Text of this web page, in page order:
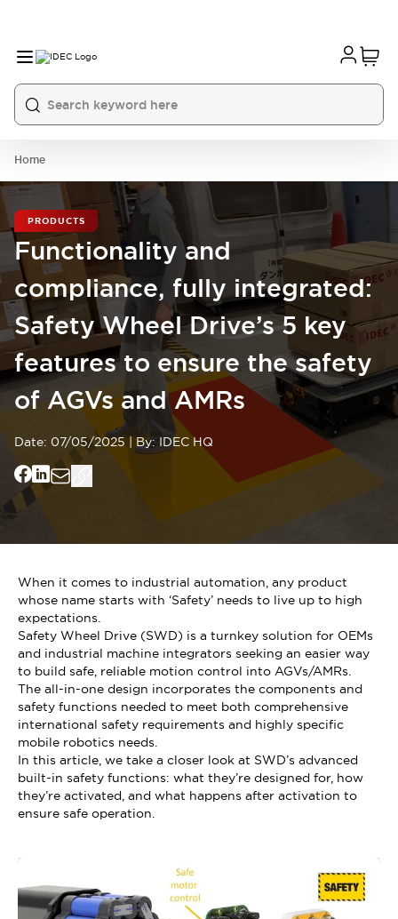
Home
PRODUCTS
Functionality and
compliance, fully integrated:
Safety Wheel Drive’s 5 key
features to ensure the safety
of AGVs and AMRs
Date: 07/05/2025| By: IDEC HQ
When it comes to industrial automation, any product
whose name starts with ‘Safety’ needs to live up to high
expectations.
Safety Wheel Drive (SWD) is a turnkey solution for OEMs
and industrial machine integrators seeking an easier way
to build safe, reliable motion control into AGVs/AMRs.
The all-in-one design incorporates the components and
safety functions needed to meet both comprehensive
international safety requirements and highly specific
mobile robotics needs.
In this article, we take a closer look at SWD’s advanced
built-in safety functions: what they’re designed for, how
they’re activated, and what happens after activation to
ensure safe operation.